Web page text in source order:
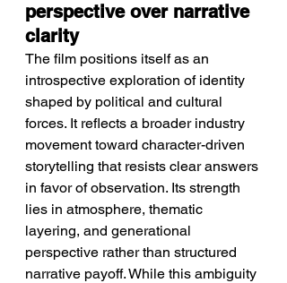
perspective over narrative
clarity
The film positions itself as an
introspective exploration of identity
shaped by political and cultural
forces. It reflects a broader industry
movement toward character-driven
storytelling that resists clear answers
in favor of observation. Its strength
lies in atmosphere, thematic
layering, and generational
perspective rather than structured
narrative payoff. While this ambiguity